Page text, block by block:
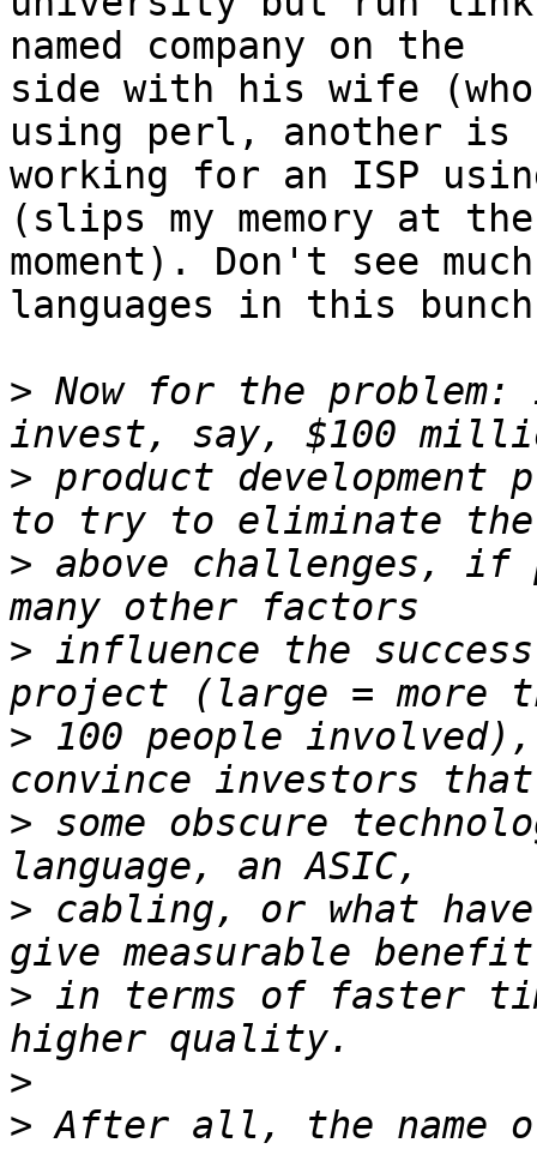
named company on the
side with his wife
using perl, another is
working for an ISP
(slips my memory at the
moment). Don't see
languages in this
> Now for the
> product
> above challenges, if
> influence the
> 100 people
> some obscure
> cabling, or what
> in terms of faster
>
> After all, the name